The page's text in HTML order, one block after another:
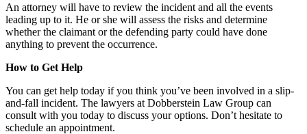
An attorney will have to review the incident and all the events
leading up to it. He or she will assess the risks and determine
whether the claimant or the defending party could have done
anything to prevent the occurrence.
How to Get Help
You can get help today if you think you’ve been involved in a slip-
and-fall incident. The lawyers at Dobberstein Law Group can
consult with you today to discuss your options. Don’t hesitate to
schedule an appointment.